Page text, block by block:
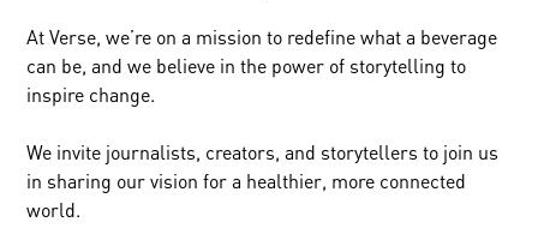
At Verse, we’re on a mission to redefine what a beverage
can be, and we believe in the power of storytelling to
inspire change.
We invite journalists, creators, and storytellers to join us
in sharing our vision for a healthier, more connected
world.